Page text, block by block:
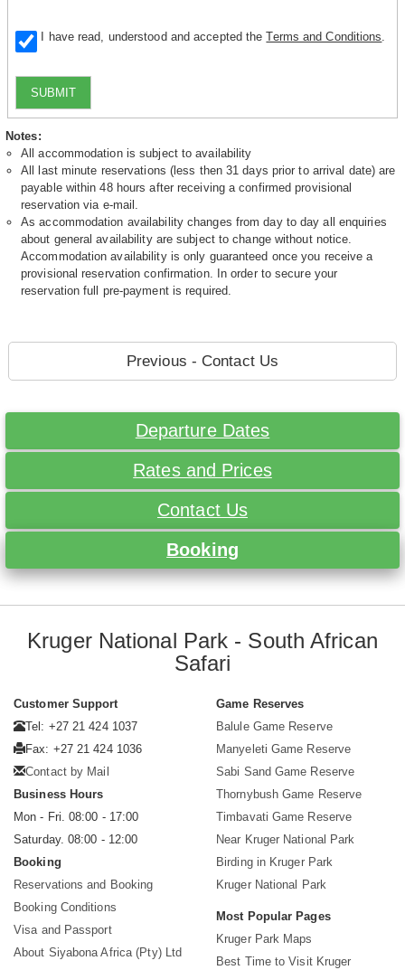
I have read, understood and accepted theTerms and Conditions
SUBMIT
Notes:
All accommodation is subject to availability
All last minute reservations (less then 31 days prior to arrival date) are
payable within 48 hours after receiving a confirmed provisional
reservation via e-mail.
As accommodation availability changes from day to day all enquiries
about general availability are subject to change without notice.
Accommodation availability is only guaranteed once you receive a
provisional reservation confirmation. In order to secure your
reservation full pre-payment is required.
Previous - Contact Us
Departure Dates
Rates and Prices
Contact Us
Booking
Kruger National Park - South African
Safari
Customer Support
Tel: +27 21 424 1037
Fax: +27 21 424 1036
Contact by Mail
Business Hours
Mon - Fri. 08:00 - 17:00
Saturday. 08:00 - 12:00
Booking
Reservations and Booking
Booking Conditions
Visa and Passport
About Siyabona Africa (Pty) Ltd
Game Reserves
Balule Game Reserve
Manyeleti Game Reserve
Sabi Sand Game Reserve
Thornybush Game Reserve
Timbavati Game Reserve
Near Kruger National Park
Birding in Kruger Park
Kruger National Park
Most Popular Pages
Kruger Park Maps
Best Time to Visit Kruger